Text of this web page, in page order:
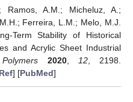
A.M.; Micheluz, A.;
Ferreira, L.M.; Melo, M.J.
Term Stability of Historical
and Acrylic Sheet Industrial
Polymers 2020, 12, 2198.
] [PubMed]